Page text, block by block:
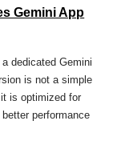
Gemini App
dedicated Gemini
is not a simple
is optimized for
performance